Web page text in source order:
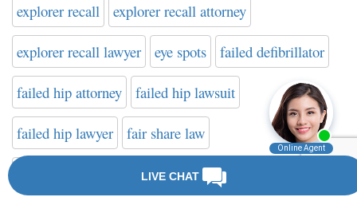
explorer recall explorer recall attorney
explorer recall lawyer eye spots failed defibrillator
failed hip attorney failed hip lawsuit
failed hip lawyer fair share law
farxiga FDA